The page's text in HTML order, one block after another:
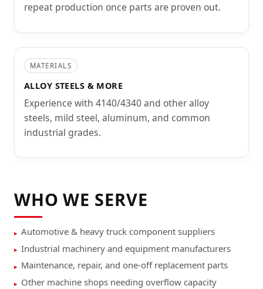
repeat production once parts are proven out.
MATERIALS
ALLOY STEELS & MORE
Experience with 4140/4340 and other alloy
steels, mild steel, aluminum, and common
industrial grades.
WHO WE SERVE
Automotive & heavy truck component suppliers
Industrial machinery and equipment manufacturers
Maintenance, repair, and one-off replacement parts
Other machine shops needing overflow capacity